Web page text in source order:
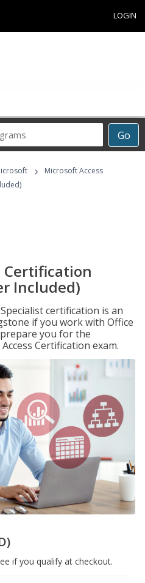
LOGIN
Go
›
Microsoft Access
Certification
Included)
certification is an
if you work with Office
you for the
Certification exam.
if you qualify at checkout.